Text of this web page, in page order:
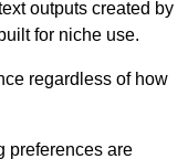
outputs created by
for niche use.
regardless of how
preferences are